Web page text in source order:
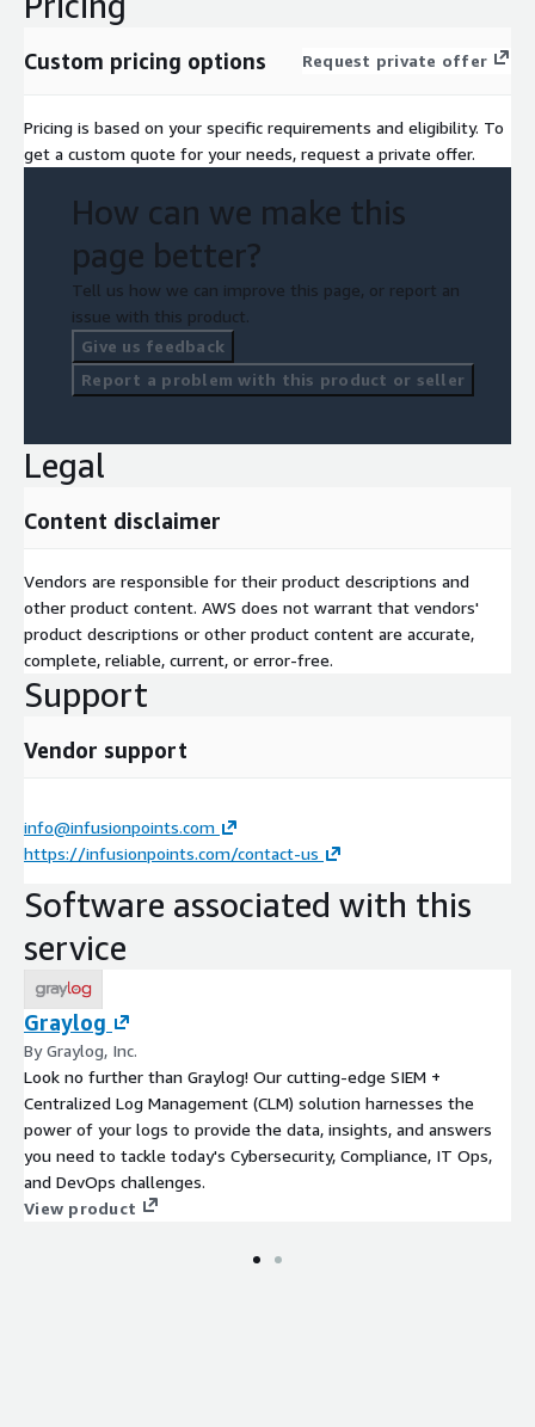
Custom pricing options Request private offer
Pricing is based on your specific requirements and eligibility. To
get a custom quote for your needs, request a private offer.
How can we make this
page better?
Tell us how we can improve this page, or report an
issue with this product.
Give us feedback
Report a problem with this product or seller
Legal
Content disclaimer
Vendors are responsible for their product descriptions and
other product content. AWS does not warrant that vendors'
product descriptions or other product content are accurate,
complete, reliable, current, or error-free.
Support
Vendor support
info@infusionpoints.com
https://infusionpoints.com/contact-us
Software associated with this
service
Graylog
By Graylog, Inc.
Look no further than Graylog! Our cutting-edge SIEM +
Centralized Log Management (CLM) solution harnesses the
power of your logs to provide the data, insights, and answers
you need to tackle today's Cybersecurity, Compliance, IT Ops,
and DevOps challenges.
View product